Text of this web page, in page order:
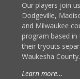
Our players join
Dodgeville,
and Milwaukee
program based in
their tryouts
Waukesha County.
Learn more…